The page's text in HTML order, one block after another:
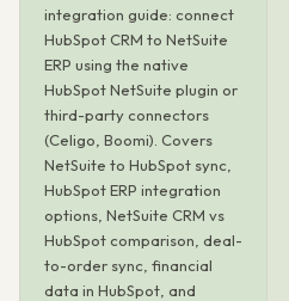
integration guide: connect
HubSpot CRM to NetSuite
ERP using the native
HubSpot NetSuite plugin or
third-party connectors
(Celigo, Boomi). Covers
NetSuite to HubSpot sync,
HubSpot ERP integration
options, NetSuite CRM vs
HubSpot comparison, deal-
to-order sync, financial
data in HubSpot, and